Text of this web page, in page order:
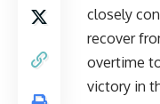
closely
recover
overtime
victory in